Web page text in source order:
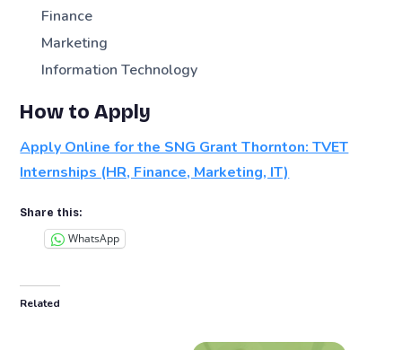
Finance
Marketing
Information Technology
How to Apply
Apply Online for the SNG Grant Thornton: TVET
Internships (HR, Finance, Marketing, IT)
Share this:
WhatsApp
Related